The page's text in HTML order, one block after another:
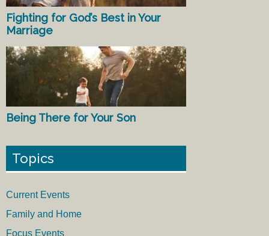
Fighting for God’s Best in Your
Marriage
Being There for Your Son
Topics
Current Events
Family and Home
Focus Events